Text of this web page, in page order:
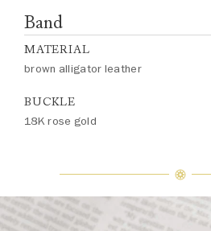
Band
MATERIAL
brown alligator leather
BUCKLE
18K rose gold